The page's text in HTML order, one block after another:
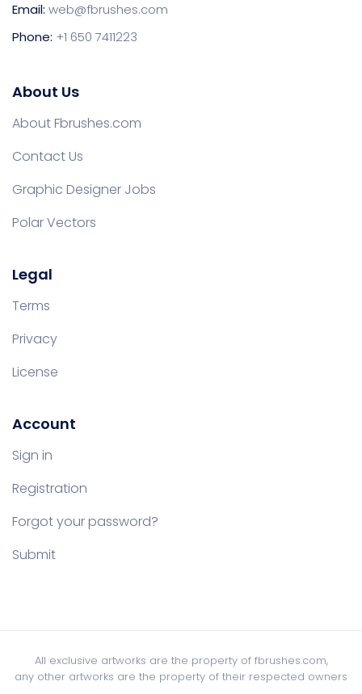
Email: web@fbrushes.com
Phone: +1 650 7411223
About Us
About Fbrushes.com
Contact Us
Graphic Designer Jobs
Polar Vectors
Legal
Terms
Privacy
License
Account
Sign in
Registration
Forgot your password?
Submit
All exclusive artworks are the property of fbrushes.com,
any other artworks are the property of their respected owners